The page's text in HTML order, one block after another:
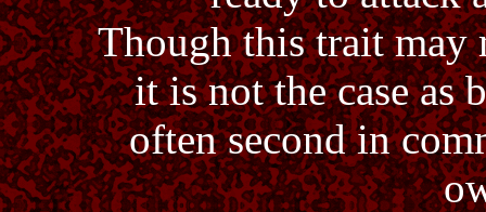
Though this trait may
it is not the case as
often second in